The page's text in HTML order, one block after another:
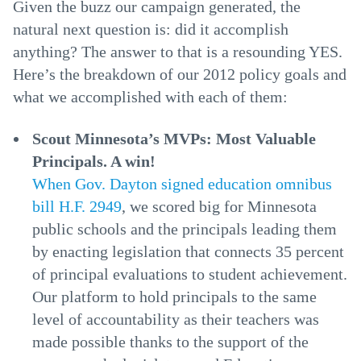
Given the buzz our campaign generated, the
natural next question is: did it accomplish
anything? The answer to that is a resounding YES.
Here’s the breakdown of our 2012 policy goals and
what we accomplished with each of them:
Scout Minnesota’s MVPs: Most Valuable
Principals. A win!
When Gov. Dayton signed education omnibus
bill H.F. 2949, we scored big for Minnesota
public schools and the principals leading them
by enacting legislation that connects 35 percent
of principal evaluations to student achievement.
Our platform to hold principals to the same
level of accountability as their teachers was
made possible thanks to the support of the